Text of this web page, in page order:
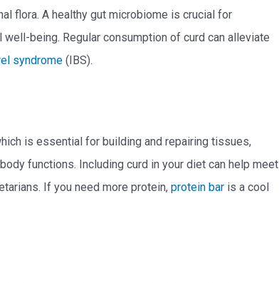
flora. A healthy gut microbiome is crucial for
being. Regular consumption of curd can alleviate
syndrome (IBS).
is essential for building and repairing tissues,
functions. Including curd in your diet can help meet
If you need more protein, protein bar is a cool